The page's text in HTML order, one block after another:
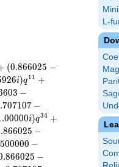
L-
(0.866025 −
926i)q11 +
603 −
.707107 −
.00000i)q34 +
.866025 −
500000 −
.866025 −